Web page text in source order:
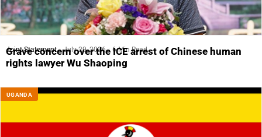
Joint Statement July 29, 2026 6 Min Read
Grave concern over the ICE arrest of Chinese human
rights lawyer Wu Shaoping
UGANDA